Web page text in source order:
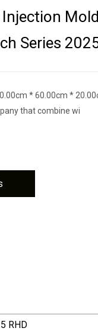
Series
* 60.00cm *
that combine wi
RHD